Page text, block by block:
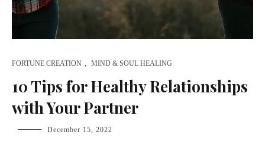
FORTUNE CREATION , MIND & SOUL HEALING
10 Tips for Healthy Relationships
with Your Partner
fsdream-
December 15, 2022